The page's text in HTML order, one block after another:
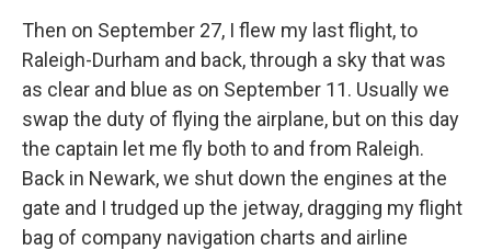
Then on September 27, I flew my last flight, to
Raleigh-Durham and back, through a sky that was
as clear and blue as on September 11. Usually we
swap the duty of flying the airplane, but on this day
the captain let me fly both to and from Raleigh.
Back in Newark, we shut down the engines at the
gate and I trudged up the jetway, dragging my flight
bag of company navigation charts and airline